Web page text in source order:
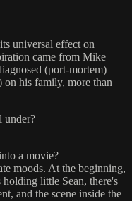
universal effect on
came from Mike
(port-mortem)
his family, more than
under?
a movie?
moods. At the beginning,
little Sean, there's
and the scene inside the